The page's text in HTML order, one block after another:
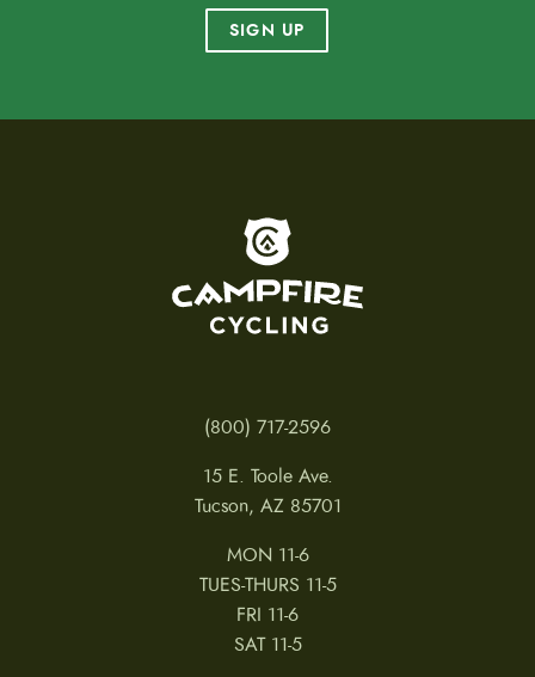
SIGN UP
(800) 717-2596
15 E. Toole Ave.
Tucson, AZ 85701
MON 11-6
TUES-THURS 11-5
FRI 11-6
SAT 11-5